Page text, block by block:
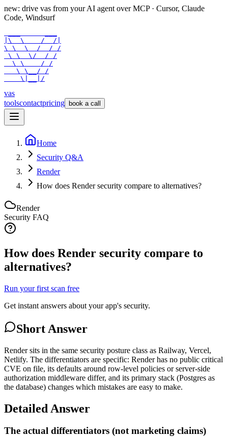
new: drive vas from your AI agent over MCP · Cursor, Claude
Code, Windsurf
|\  \    /  /|
\ \  \  /  / /
\ \  \/  / /
  \ \    / /
   \ \__/ /
    \|__|/
vas
toolscontactpricing book a call
Home
Security Q&A
Render
How does Render security compare to alternatives?
Render
Security FAQ
How does Render security compare to
alternatives?
Run your first scan free
Get instant answers about your app's security.
Short Answer
Render sits in the same security posture class as Railway, Vercel,
Netlify. The differentiators are specific: Render has no public critical
CVE on file, its defaults around row-level policies or server-side
authorization middleware differ, and its primary stack (Postgres as
the database) changes which mistakes are easy to make.
Detailed Answer
The actual differentiators (not marketing claims)